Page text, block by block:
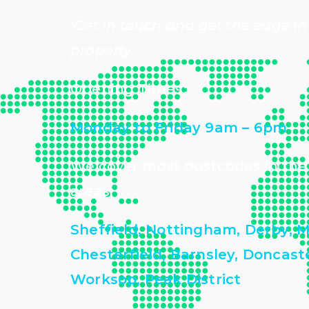
Opening Times:
Monday to Friday 9am – 6pm
We cover most postcodes in
areas:
Sheffield, Nottingham, Derby,
Chesterfield, Barnsley,
Worksop, Peak District